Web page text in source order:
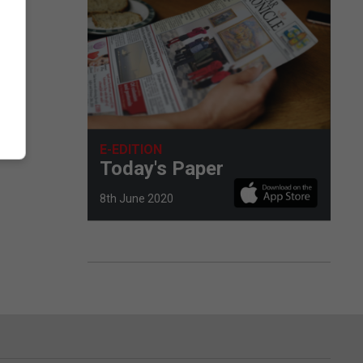
E-EDITION
Today's Paper
8th June 2020